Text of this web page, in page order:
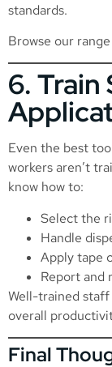
standards.
Browse our
6. Train
Even the best
workers aren’t
know how to:
Select the
Handle
Apply tape
Report and
Well-trained
overall
Final